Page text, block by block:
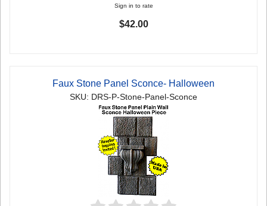
Sign in to rate
$42.00
Faux Stone Panel Sconce- Halloween
SKU: DRS-P-Stone-Panel-Sconce